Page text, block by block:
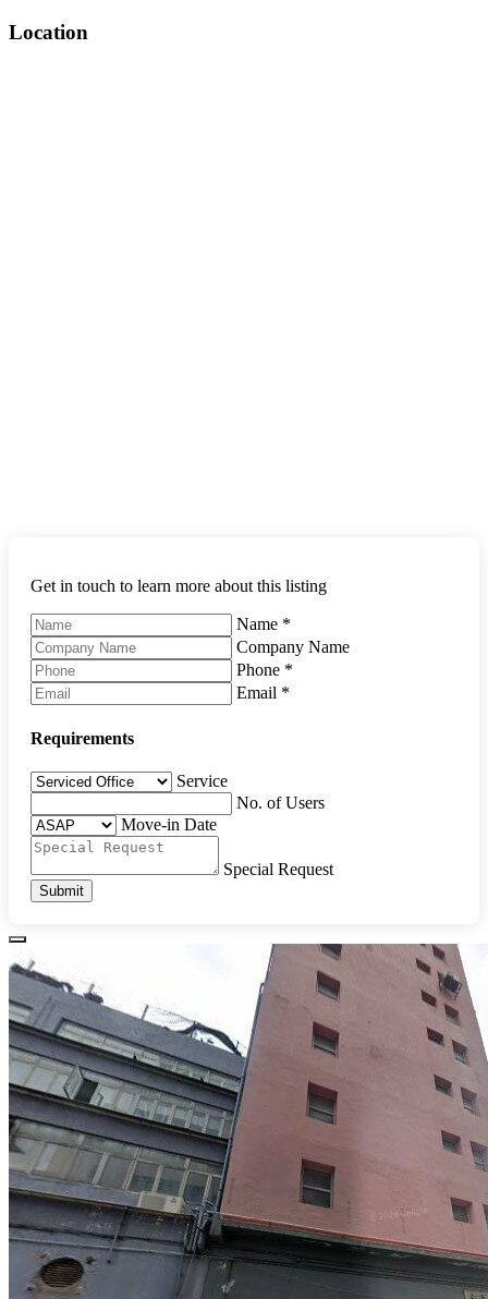
Location
Get in touch to learn more about this listing
Name *
Company Name
Phone *
Email *
Requirements
Service
No. of Users
Move-in Date
Special Request
Submit